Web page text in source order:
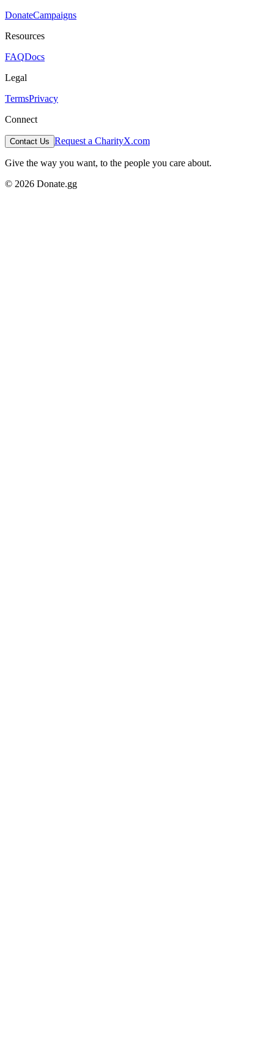
DonateCampaigns
Resources
FAQDocs
Legal
TermsPrivacy
Connect
Contact Us Request a CharityX.com
Give the way you want, to the people you care about.
© 2026 Donate.gg